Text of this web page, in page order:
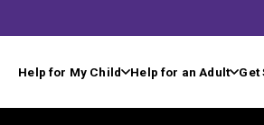
Help for My Child Help for an Adult Get